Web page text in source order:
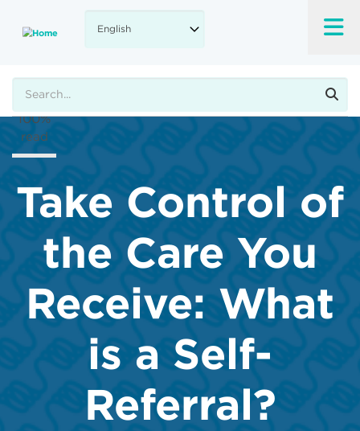
main
Take Control of
the Care You
Receive: What
is a Self-
Referral?
A-
100%
read